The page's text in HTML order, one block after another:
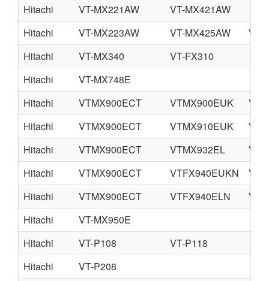
Hitachi
VT-MX221AW
VT-MX421AW
Hitachi
VT-MX223AW VT-MX425AW
VT-
Hitachi
VT-MX340
VT-FX310
Hitachi
VT-MX748E
Hitachi
VTMX900ECT VTMX900EUK
Hitachi
VTMX900ECT VTMX910EUK
Hitachi
VTMX900ECT VTMX932EL
Hitachi
VTMX900ECT VTFX940EUKN
Hitachi
VTMX900ECT VTFX940ELN
Hitachi
VT-MX950E
Hitachi
VT-P108
VT-P118
Hitachi
VT-P208